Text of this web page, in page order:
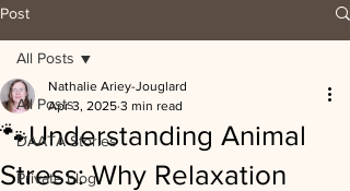
Post
All Posts
DAATA Stories
Private blog
All Posts
🐾Understanding Animal
Stress: Why Relaxation
Nathalie Ariey-Jouglard
Apr 3, 2025 3 min read